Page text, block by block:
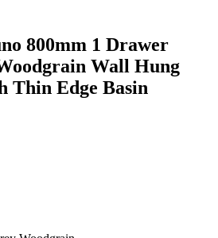
800mm 1 Drawer
Wall Hung
Thin Edge Basin